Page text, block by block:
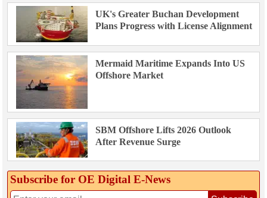
UK's Greater Buchan Development
Plans Progress with License Alignment
Mermaid Maritime Expands Into US
Offshore Market
SBM Offshore Lifts 2026 Outlook
After Revenue Surge
Subscribe for OE Digital E‑News